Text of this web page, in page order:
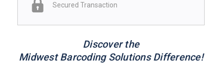
Secured Transaction
Discover the
Midwest Barcoding Solutions Difference!